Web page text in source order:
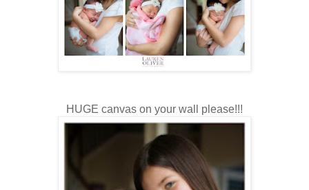
HUGE canvas on your wall please!!!